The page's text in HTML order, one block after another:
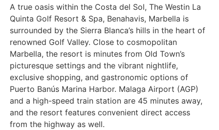
A true oasis within the Costa del Sol, The Westin La
Quinta Golf Resort & Spa, Benahavis, Marbella is
surrounded by the Sierra Blanca’s hills in the heart of
renowned Golf Valley. Close to cosmopolitan
Marbella, the resort is minutes from Old Town’s
picturesque settings and the vibrant nightlife,
exclusive shopping, and gastronomic options of
Puerto Banús Marina Harbor. Malaga Airport (AGP)
and a high-speed train station are 45 minutes away,
and the resort features convenient direct access
from the highway as well.